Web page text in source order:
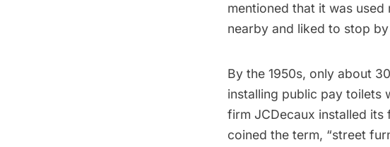
mentioned that it was
nearby and liked to stop by
By the 1950s, only about
installing public pay toilets
firm JCDecaux installed its
coined the term, “street